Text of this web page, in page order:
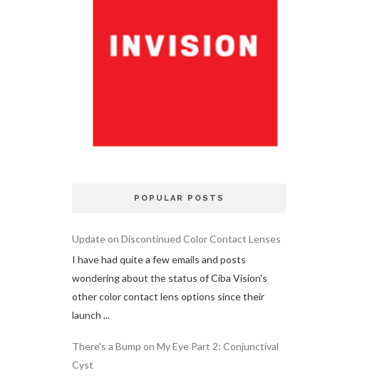
POPULAR POSTS
Update on Discontinued Color Contact Lenses
I have had quite a few emails and posts
wondering about the status of Ciba Vision's
other color contact lens options since their
launch ...
There's a Bump on My Eye Part 2: Conjunctival
Cyst